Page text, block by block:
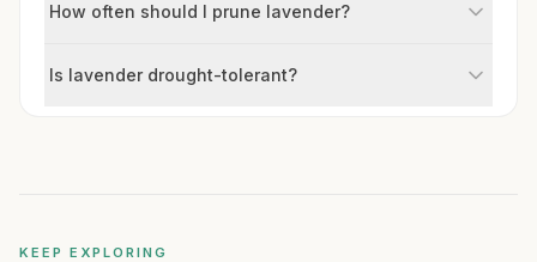
How often should I prune lavender?
Is lavender drought-tolerant?
KEEP EXPLORING